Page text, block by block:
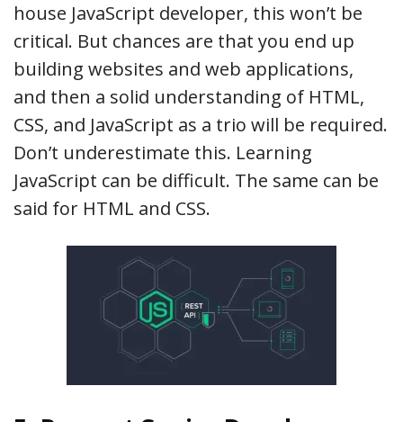
house JavaScript developer, this won’t be
critical. But chances are that you end up
building websites and web applications,
and then a solid understanding of HTML,
CSS, and JavaScript as a trio will be required.
Don’t underestimate this. Learning
JavaScript can be difficult. The same can be
said for HTML and CSS.